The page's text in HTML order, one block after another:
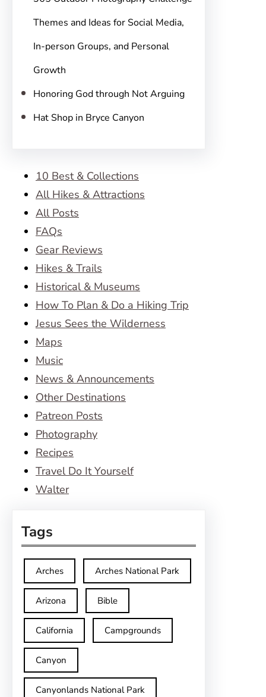
Themes and Ideas for Social Media,
In-person Groups, and Personal
Growth
Honoring God through Not Arguing
Hat Shop in Bryce Canyon
10 Best & Collections
All Hikes & Attractions
All Posts
FAQs
Gear Reviews
Hikes & Trails
Historical & Museums
How To Plan & Do a Hiking Trip
Jesus Sees the Wilderness
Maps
Music
News & Announcements
Other Destinations
Patreon Posts
Photography
Recipes
Travel Do It Yourself
Walter
Tags
Arches Arches National Park
Arizona Bible
California Campgrounds
Canyon
Canyonlands National Park